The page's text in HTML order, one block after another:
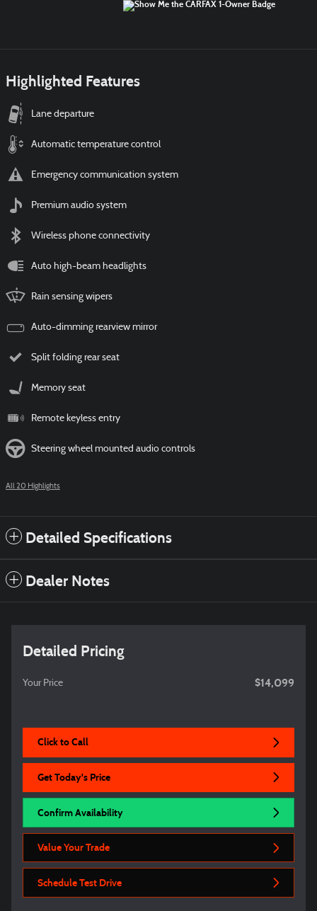
Highlighted Features
Lane departure
Automatic temperature control
Emergency communication system
Premium audio system
Wireless phone connectivity
Auto high-beam headlights
Rain sensing wipers
Auto-dimming rearview mirror
Split folding rear seat
Memory seat
Remote keyless entry
Steering wheel mounted audio controls
All 20 Highlights
Detailed Specifications
Dealer Notes
Detailed Pricing
Your Price $14,099
Click to Call
Get Today's Price
Confirm Availability
Value Your Trade
Schedule Test Drive